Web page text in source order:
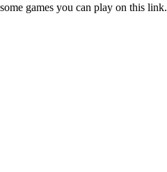
games you can play on this link.